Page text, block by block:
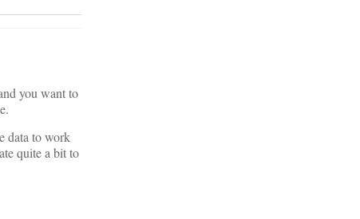
you want to
data to work
quite a bit to